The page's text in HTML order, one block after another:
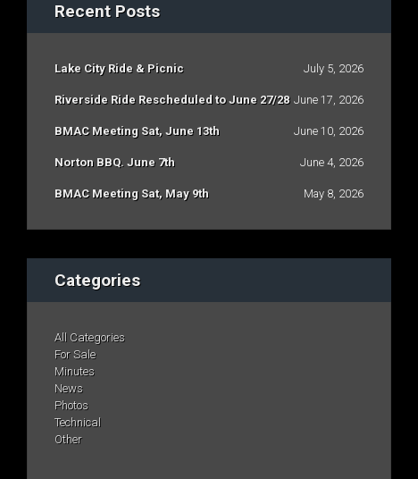
Recent Posts
Lake City Ride & Picnic July 5, 2026
Riverside Ride Rescheduled to June 27/28 June 17, 2026
BMAC Meeting Sat, June 13th June 10, 2026
Norton BBQ. June 7th June 4, 2026
BMAC Meeting Sat, May 9th May 8, 2026
Categories
All Categories
For Sale
Minutes
News
Photos
Technical
Other